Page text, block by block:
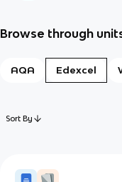
Browse through
AQA Edexcel
Sort By